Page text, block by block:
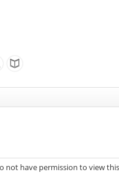
not have permission to view